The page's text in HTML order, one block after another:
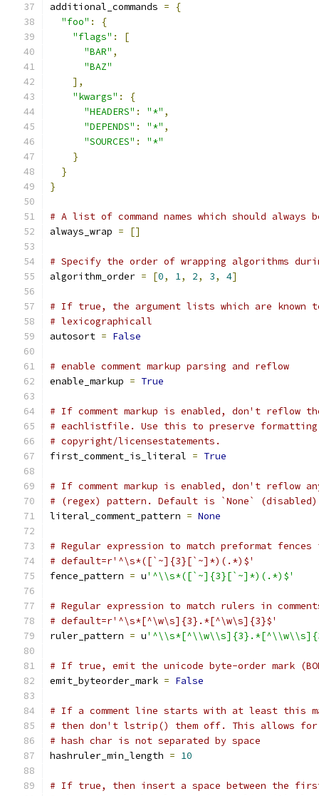
additional_commands =
{
"foo" :
{
"flags" :
[
"BAR" ,
"BAZ"
],
"kwargs" :
{
"HEADERS" : "*" ,
"DEPENDS" : "*" ,
"SOURCES" :
"*"
}
}
}
# A list of command names which should always
always_wrap = []
# Specify the order of wrapping algorithms
algorithm_order = [0, 1, 2, 3, 4]
# If true, the argument lists which are known
# lexicographicall
autosort = False
# enable comment markup parsing and reflow
enable_markup = True
# If comment markup is enabled, don't reflow
# eachlistfile. Use this to preserve
# copyright/licensestatements.
first_comment_is_literal = True
# If comment markup is enabled, don't reflow
# (regex) pattern. Default is `None`
literal_comment_pattern = None
# Regular expression to match preformat fences
# default=r'^\s*([`~]{3}[`~]*)(.*)$'
fence_pattern = u'^\\s*([`~]{3}[`~]*)(.*)$'
# Regular expression to match rulers in
# default=r'^\s*[^\w\s]{3}.*[^\w\s]{3}$'
ruler_pattern = u
# If true, emit the unicode byte-order mark
emit_byteorder_mark = False
# If a comment line starts with at least this
# then don't lstrip() them off. This allows
# hash char is not separated by space
hashruler_min_length = 10
# If true, then insert a space between the first